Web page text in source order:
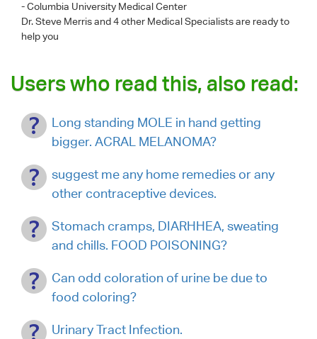
- Columbia University Medical Center
Dr. Steve Merrisand 4 other Medical Specialists are ready to
help you
Users who read this, also read:
Long standing MOLE in hand getting
bigger. ACRAL MELANOMA?
suggest me any home remedies or any
other contraceptive devices.
Stomach cramps, DIARHHEA, sweating
and chills. FOOD POISONING?
Can odd coloration of urine be due to
food coloring?
Urinary Tract Infection.